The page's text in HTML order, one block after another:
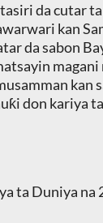
da cutar
kan
da sabon
don kariya
ta Duniya na